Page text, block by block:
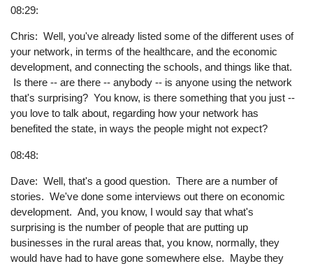
08:29:
Chris: Well, you've already listed some of the different uses of
your network, in terms of the healthcare, and the economic
development, and connecting the schools, and things like that.
Is there -- are there -- anybody -- is anyone using the network
that's surprising? You know, is there something that you just --
you love to talk about, regarding how your network has
benefited the state, in ways the people might not expect?
08:48:
Dave: Well, that's a good question. There are a number of
stories. We've done some interviews out there on economic
development. And, you know, I would say that what's
surprising is the number of people that are putting up
businesses in the rural areas that, you know, normally, they
would have had to have gone somewhere else. Maybe they